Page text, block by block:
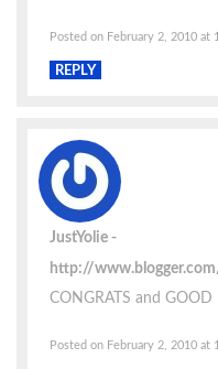
Posted on February 2, 2010 at
REPLY
JustYolie
http://
CONGRATS and GOOD
Posted on February 2, 2010 at